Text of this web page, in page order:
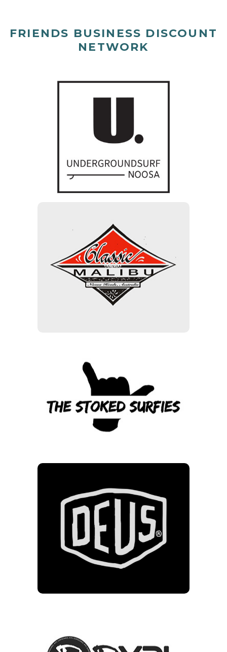
FRIENDS BUSINESS DISCOUNT
NETWORK
10% of clothing and
accessories excluding sale
Classic Malibu
15% off Clothing & Hardware
(including Soft Tops), 10% off
the base price of boards
The Stoked Surfies
10 % Storewide Members
code
DEUS
10% of clothing and
accessories excluding sale
items & Boards
RYPL